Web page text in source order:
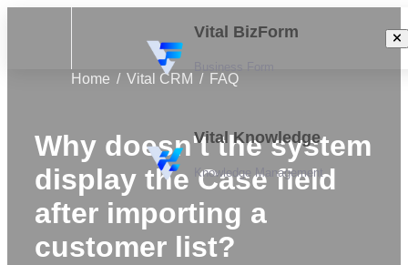
Vital BizForm
Vital Knowledge
Knowledge Management
Home Vital CRM FAQ
Why doesn't the system
display the Case field
after importing a
customer list?